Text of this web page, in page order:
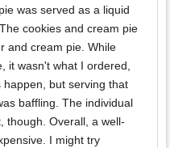
was served as a liquid
cookies and cream pie
and cream pie. While
it wasn't what I ordered,
but serving that
baffling. The individual
though. Overall, a well-
I might try